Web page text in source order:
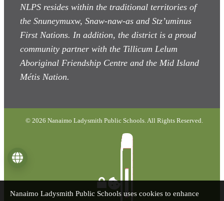
NLPS resides within the traditional territories of
the Snuneymuxw, Snaw-naw-as and Stz’uminus
First Nations. In addition, the district is a proud
community partner with the Tillicum Lelum
Aboriginal Friendship Centre and the Mid Island
Métis Nation.
© 2026 Nanaimo Ladysmith Public Schools. All Rights Reserved.
Nanaimo Ladysmith Public Schools uses cookies to enhance
Language